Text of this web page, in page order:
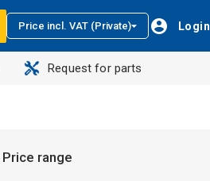
Price incl. VAT (Private) Login
Request for parts
Price range